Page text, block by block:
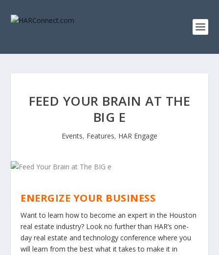
FEED YOUR BRAIN AT THE
BIG E
Events, Features, HAR Engage
ENERGIZE YOUR BUSINESS
Want to learn how to become an expert in the Houston
real estate industry? Look no further than HAR’s one-
day real estate and technology conference where you
will learn from the best what it takes to make it in